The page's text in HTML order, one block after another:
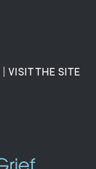
| VISIT THE SITE